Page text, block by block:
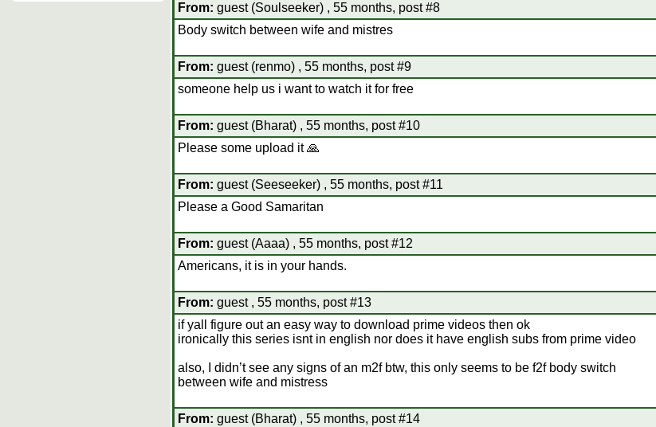
From: guest (Soulseeker) , 55 months, post #8
Body switch between wife and mistres
From: guest (renmo) , 55 months, post #9
someone help us i want to watch it for free
From: guest (Bharat) , 55 months, post #10
Please some upload it 🙏
From: guest (Seeseeker) , 55 months, post #11
Please a Good Samaritan
From: guest (Aaaa) , 55 months, post #12
Americans, it is in your hands.
From: guest , 55 months, post #13
if yall figure out an easy way to download prime videos then ok
ironically this series isnt in english nor does it have english subs from prime video
also, I didn’t see any signs of an m2f btw, this only seems to be f2f body switch
between wife and mistress
From: guest (Bharat) , 55 months, post #14